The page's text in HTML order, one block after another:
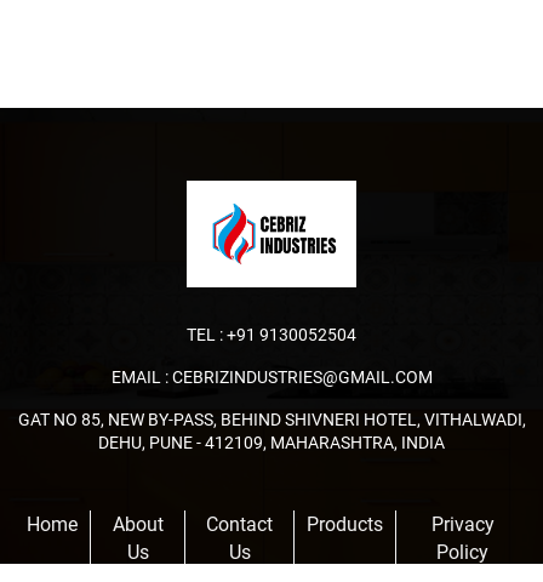
TEL :+91 9130052504
EMAIL :CEBRIZINDUSTRIES@GMAIL.COM
GAT NO 85, NEW BY-PASS, BEHIND SHIVNERI HOTEL, VITHALWADI,
DEHU, PUNE - 412109, MAHARASHTRA, INDIA
Home
About
Us
Contact
Us
Products
Privacy
Policy